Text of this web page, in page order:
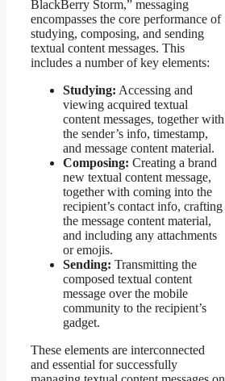
BlackBerry Storm,” messaging
encompasses the core performance of
studying, composing, and sending
textual content messages. This
includes a number of key elements:
Studying: Accessing and
viewing acquired textual
content messages, together with
the sender’s info, timestamp,
and message content material.
Composing: Creating a brand
new textual content message,
together with coming into the
recipient’s contact info, crafting
the message content material,
and including any attachments
or emojis.
Sending: Transmitting the
composed textual content
message over the mobile
community to the recipient’s
gadget.
These elements are interconnected
and essential for successfully